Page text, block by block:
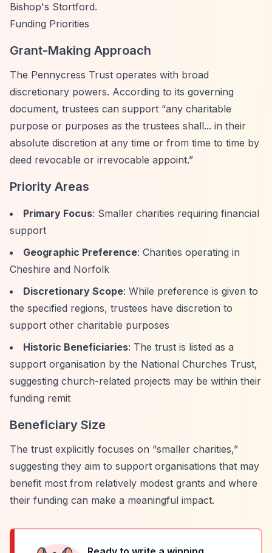
Bishop's Stortford.
Funding Priorities
Grant-Making Approach
The Pennycress Trust operates with broad
discretionary powers. According to its governing
document, trustees can support “any charitable
purpose or purposes as the trustees shall... in their
absolute discretion at any time or from time to time by
deed revocable or irrevocable appoint.”
Priority Areas
Primary Focus: Smaller charities requiring financial
support
Geographic Preference: Charities operating in
Cheshire and Norfolk
Discretionary Scope: While preference is given to
the specified regions, trustees have discretion to
support other charitable purposes
Historic Beneficiaries: The trust is listed as a
support organisation by the National Churches Trust,
suggesting church-related projects may be within their
funding remit
Beneficiary Size
The trust explicitly focuses on “smaller charities,”
suggesting they aim to support organisations that may
benefit most from relatively modest grants and where
their funding can make a meaningful impact.